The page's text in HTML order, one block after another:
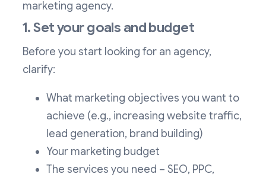
marketing agency.
1. Set your goals and budget
Before you start looking for an agency,
clarify:
What marketing objectives you want to
achieve (e.g., increasing website traffic,
lead generation, brand building)
Your marketing budget
The services you need – SEO, PPC,